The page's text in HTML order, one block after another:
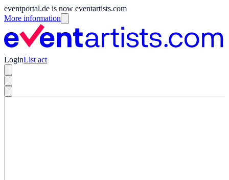
eventportal.de is now eventartists.com
More information
LoginList act